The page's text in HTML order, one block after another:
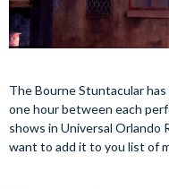
The Bourne Stuntacular
one hour between each
shows in Universal Orlando
want to add it to you list of